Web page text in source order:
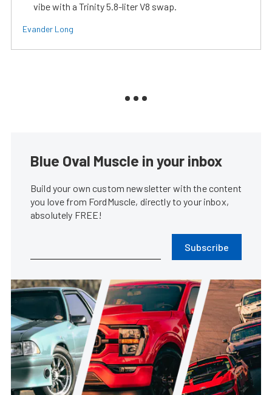
vibe with a Trinity 5.8-liter V8 swap.
Evander Long
Blue Oval Muscle in your inbox
Build your own custom newsletter with the content
you love from FordMuscle, directly to your inbox,
absolutely FREE!
Subscribe